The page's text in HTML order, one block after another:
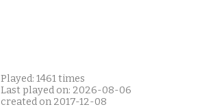
Played: 1461 times
Last played on: 2026-08-06
created on 2017-12-08